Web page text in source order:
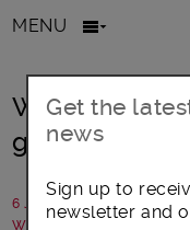
MENU
Weekly
garden
6 July 2017
Written by: Laura
Get the
news
Sign up to
newsletter and